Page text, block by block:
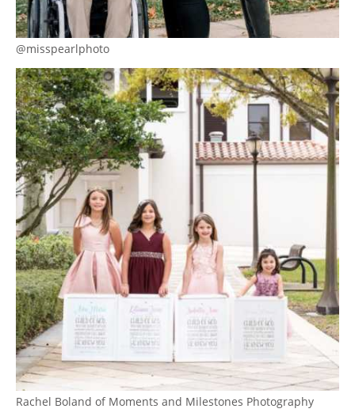
@misspearlphoto
Rachel Boland of Moments and Milestones Photography